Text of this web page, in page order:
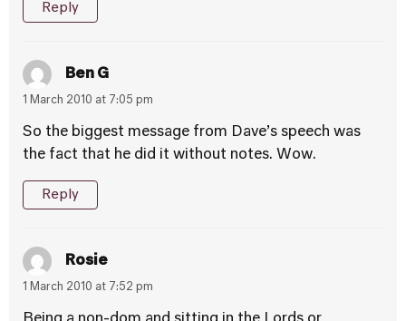
Reply
Ben G
1 March 2010 at 7:05 pm
So the biggest message from Dave’s speech was
the fact that he did it without notes. Wow.
Reply
Rosie
1 March 2010 at 7:52 pm